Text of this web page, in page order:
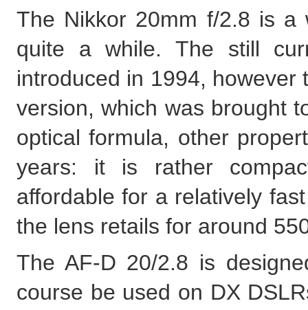
The Nikkor 20mm f/2.8 is
quite a while. The still
introduced in 1994, however
version, which was brought
optical formula, other
years: it is rather
affordable for a relatively
the lens retails for around
The AF-D 20/2.8 is
course be used on DX